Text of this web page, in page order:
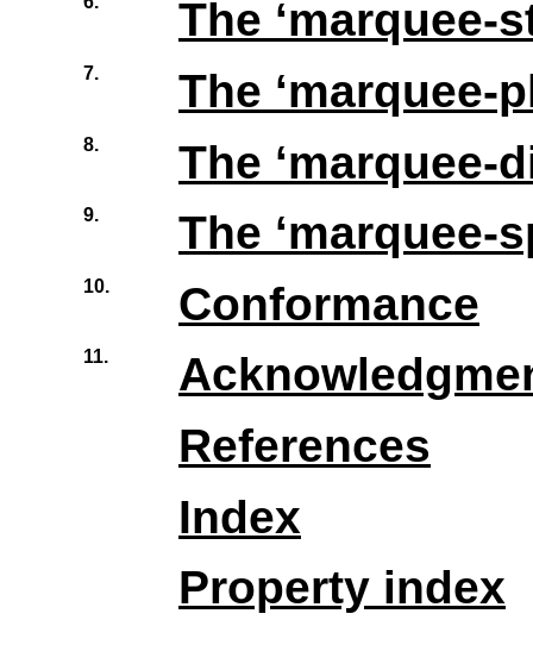
The ‘marquee-
7. The ‘marquee-
8. The ‘marquee-
9. The ‘marquee-
10. Conformance
11.
References
Index
Property index